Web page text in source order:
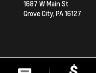
1687 W Main St
Grove City, PA16127